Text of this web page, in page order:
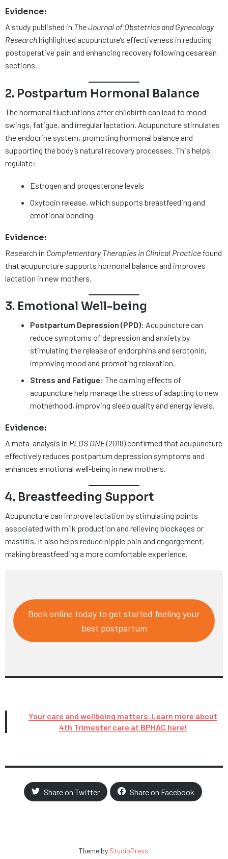
Evidence:
A study published in The Journal of Obstetrics and Gynecology
Researchhighlighted acupuncture’s effectiveness in reducing
postoperative pain and enhancing recovery following cesarean
sections.
2. Postpartum Hormonal Balance
The hormonal fluctuations after childbirth can lead to mood
swings, fatigue, and irregular lactation. Acupuncture stimulates
the endocrine system, promoting hormonal balance and
supporting the body’s natural recovery processes. This helps
regulate:
Estrogen and progesterone levels
Oxytocin release, which supports breastfeeding and
emotional bonding
Evidence:
Research in Complementary Therapies in Clinical Practice found
that acupuncture supports hormonal balance and improves
lactation in new mothers.
3. Emotional Well-being
Postpartum Depression (PPD): Acupuncture can
reduce symptoms of depression and anxiety by
stimulating the release of endorphins and serotonin,
improving mood and promoting relaxation.
Stress and Fatigue: The calming effects of
acupuncture help manage the stress of adapting to new
motherhood, improving sleep quality and energy levels.
Evidence:
A meta-analysis in PLOS ONE(2018) confirmed that acupuncture
effectively reduces postpartum depression symptoms and
enhances emotional well-being in new mothers.
4. Breastfeeding Support
Acupuncture can improve lactation by stimulating points
associated with milk production and relieving blockages or
mastitis. It also helps reduce nipple pain and engorgement,
making breastfeeding a more comfortable experience.
Book online today to get started feeling your
best postpartum
Your care and wellbeing matters. Learn more about
4th Trimester care at BPHAC here!
Share on Twitter Share on Facebook
Theme by StudioPress.